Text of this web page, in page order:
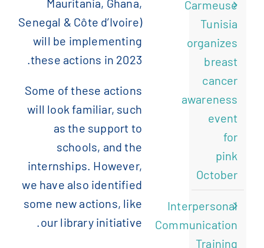
Mauritania, Ghana,
Senegal & Côte d’Ivoire)
will be implementing
these actions in 2023.
Some of these actions
will look familiar, such
as the support to
schools, and the
internships. However,
we have also identified
some new actions, like
our library initiative.
Carmeuse
Tunisia
organizes
breast
cancer
awareness
event
for
pink
October
Interpersonal
Communication
Training